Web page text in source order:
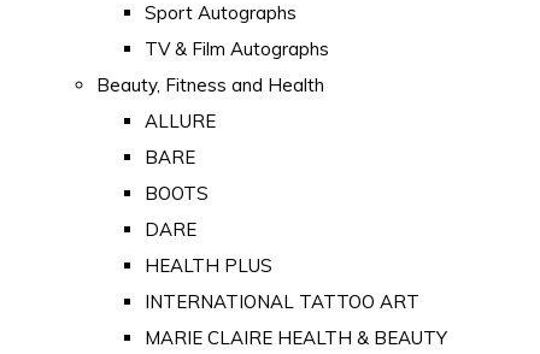
Sport Autographs
TV & Film Autographs
Beauty, Fitness and Health
ALLURE
BARE
BOOTS
DARE
HEALTH PLUS
INTERNATIONAL TATTOO ART
MARIE CLAIRE HEALTH & BEAUTY